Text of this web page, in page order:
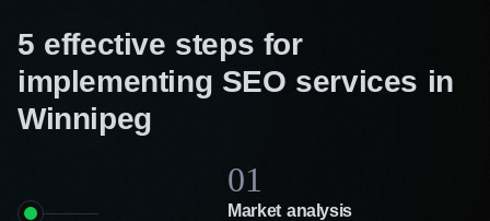
5 effective steps for
implementing SEO services in
Winnipeg
Market analysis
01